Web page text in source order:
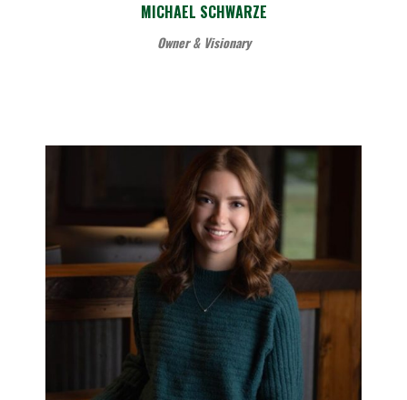
MICHAEL SCHWARZE
Owner & Visionary